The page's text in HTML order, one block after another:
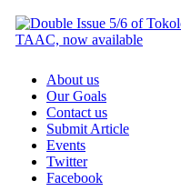
About us
Our Goals
Contact us
Submit Article
Events
Twitter
Facebook